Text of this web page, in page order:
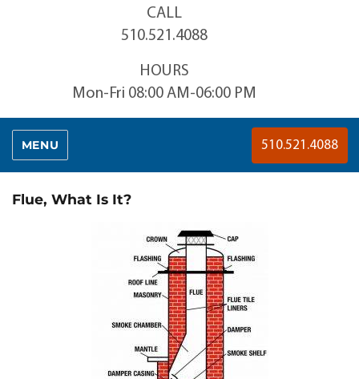
CALL
510.521.4088
HOURS
Mon-Fri 08:00 AM-06:00 PM
MENU 510.521.4088
Flue, What Is It?